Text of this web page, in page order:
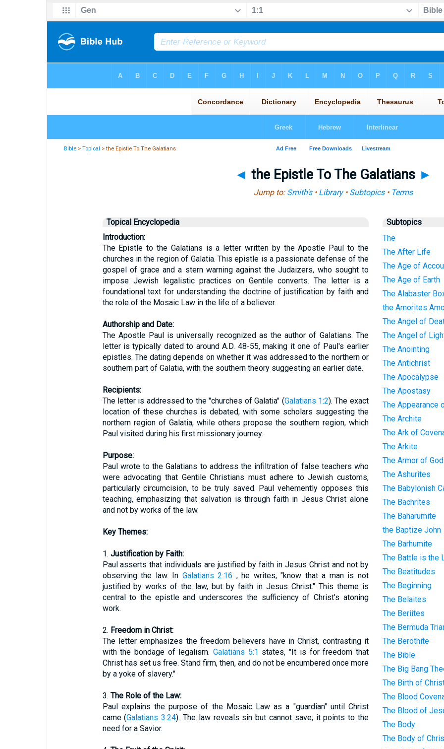
Bible >Topical > the Epistle To The Galatians
◄ the Epistle To The Galatians ►
Jump to: Smith's• Library• Subtopics• Terms
Topical Encyclopedia
Introduction:
The Epistle to the Galatians is a letter written by the Apostle Paul to the
churches in the region of Galatia. This epistle is a passionate defense of the
gospel of grace and a stern warning against the Judaizers, who sought to
impose Jewish legalistic practices on Gentile converts. The letter is a
foundational text for understanding the doctrine of justification by faith and
the role of the Mosaic Law in the life of a believer.
Authorship and Date:
The Apostle Paul is universally recognized as the author of Galatians. The
letter is typically dated to around A.D. 48-55, making it one of Paul's earlier
epistles. The dating depends on whether it was addressed to the northern or
southern part of Galatia, with the southern theory suggesting an earlier date.
Recipients:
The letter is addressed to the "churches of Galatia" (Galatians 1:2). The exact
location of these churches is debated, with some scholars suggesting the
northern region of Galatia, while others propose the southern region, which
Paul visited during his first missionary journey.
Purpose:
Paul wrote to the Galatians to address the infiltration of false teachers who
were advocating that Gentile Christians must adhere to Jewish customs,
particularly circumcision, to be truly saved. Paul vehemently opposes this
teaching, emphasizing that salvation is through faith in Jesus Christ alone
and not by works of the law.
Key Themes:
1. Justification by Faith:
Paul asserts that individuals are justified by faith in Jesus Christ and not by
observing the law. In Galatians 2:16 , he writes, "know that a man is not
justified by works of the law, but by faith in Jesus Christ." This theme is
central to the epistle and underscores the sufficiency of Christ's atoning
work.
2. Freedom in Christ:
The letter emphasizes the freedom believers have in Christ, contrasting it
with the bondage of legalism.Galatians 5:1 states, "It is for freedom that
Christ has set us free. Stand firm, then, and do not be encumbered once more
by a yoke of slavery."
3. The Role of the Law:
Paul explains the purpose of the Mosaic Law as a "guardian" until Christ
came (Galatians 3:24). The law reveals sin but cannot save; it points to the
need for a Savior.
Subtopics
The
The After Life
The Age of
The Age of Earth
The Alabaster
the Amorites
The Angel of
The Angel of
The Anointing
The Antichrist
The Apocalypse
The Apostasy
The Appearance
The Archite
The Ark of
The Arkite
The Armor of God
The Ashurites
The Babylonish
The Bachrites
The Baharumite
the Baptize John
The Barhumite
The Battle is the
The Beatitudes
The Beginning
The Belaites
The Beriites
The Bermuda
The Berothite
The Bible
The Big Bang
The Birth of
The Blood
The Blood of
The Body
The Body of